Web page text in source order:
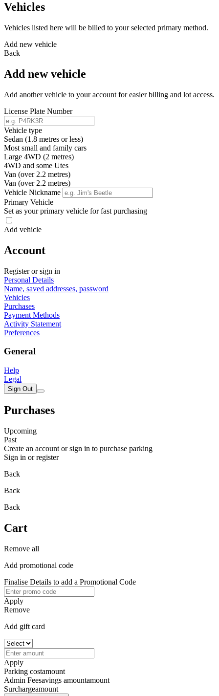
Vehicles
Vehicles listed here will be billed to your selected primary method.
Add new vehicle
Back
Add new vehicle
Add another vehicle to your account for easier billing and lot access.
License Plate Number
Vehicle type
Sedan (1.8 metres or less)
Most small and family cars
Large 4WD (2 metres)
4WD and some Utes
Van (over 2.2 metres)
Van (over 2.2 metres)
Vehicle Nickname
Primary Vehicle
Set as your primary vehicle for fast purchasing
Add vehicle
Account
Register or sign in
Personal Details
Name, saved addresses, password
Vehicles
Purchases
Payment Methods
Activity Statement
Preferences
General
Help
Legal
Sign Out
Purchases
Upcoming
Past
Create an account or sign in to purchase parking
Sign in or register
Back
Back
Back
Cart
Remove all
Add promotional code
Finalise Details to add a Promotional Code
Apply
Remove
Add gift card
Apply
Parking costamount
Admin Feesavings amountamount
Surchargeamount